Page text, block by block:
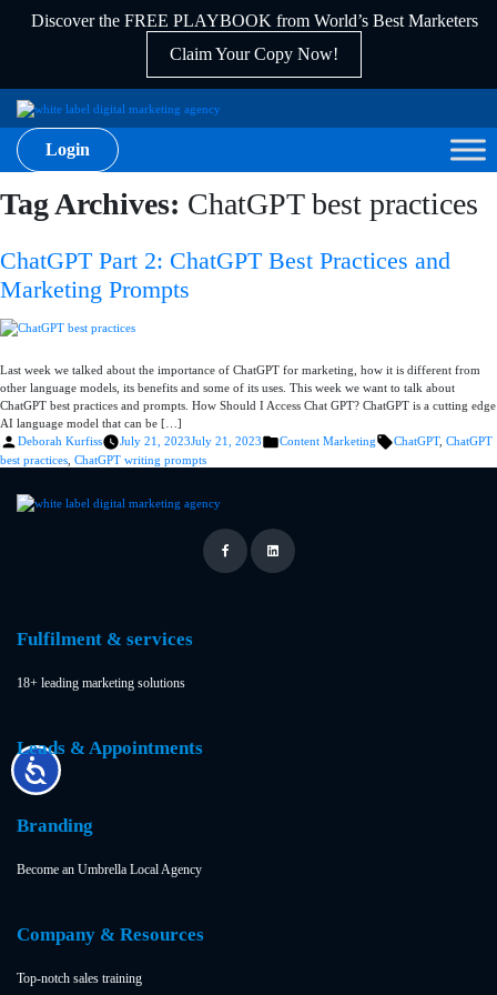
Discover the FREE PLAYBOOK from World’s Best Marketers
Claim Your Copy Now!
Login
Tag Archives: ChatGPT best practices
ChatGPT Part 2: ChatGPT Best Practices and
Marketing Prompts
Last week we talked about the importance of ChatGPT for marketing, how it is different from
other language models, its benefits and some of its uses. This week we want to talk about
ChatGPT best practices and prompts. How Should I Access Chat GPT? ChatGPT is a cutting edge
AI language model that can be […]
Posted
by
Deborah Kurfiss July 21, 2023July 21, 2023
Posted
Content Marketing Tags:
ChatGPT, ChatGPT
best practices ChatGPT writing prompts
Fulfilment & services
18+ leading marketing solutions
Leads & Appointments
Branding
Become an Umbrella Local Agency
Company & Resources
Top-notch sales training